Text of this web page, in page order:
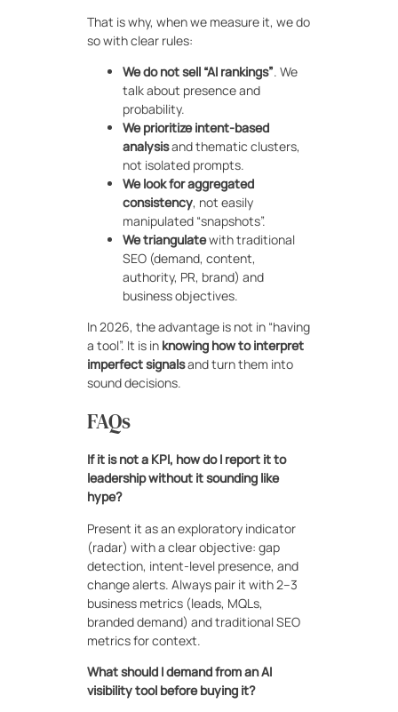
That is why, when we measure it, we do
so with clear rules:
We do not sell “AI rankings”. We
talk about presence and
probability.
We prioritize intent-based
analysisand thematic clusters,
not isolated prompts.
We look for aggregated
consistency, not easily
manipulated “snapshots”.
We triangulatewith traditional
SEO (demand, content,
authority, PR, brand) and
business objectives.
In 2026, the advantage is not in “having
a tool”. It is in knowing how to interpret
imperfect signalsand turn them into
sound decisions.
FAQs
If it is not a KPI, how do I report it to
leadership without it sounding like
hype?
Present it as an exploratory indicator
(radar) with a clear objective: gap
detection, intent-level presence, and
change alerts. Always pair it with 2–3
business metrics (leads, MQLs,
branded demand) and traditional SEO
metrics for context.
What should I demand from an AI
visibility tool before buying it?